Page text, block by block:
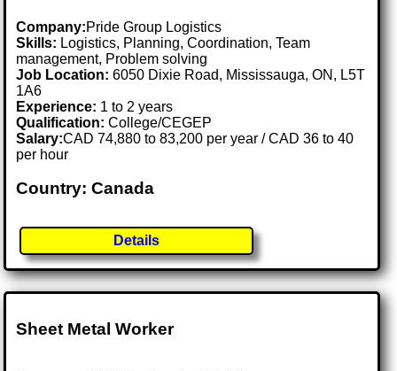
Company:Pride Group Logistics
Skills: Logistics, Planning, Coordination, Team
management, Problem solving
Job Location:6050 Dixie Road, Mississauga, ON, L5T
1A6
Experience: 1 to 2 years
Qualification: College/CEGEP
Salary:CAD 74,880 to 83,200 per year / CAD 36 to 40
per hour
Country: Canada
Details
Sheet Metal Worker